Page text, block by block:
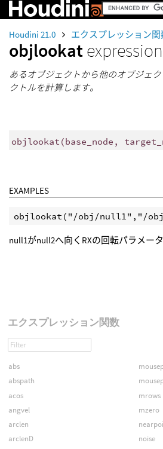
Houdini 21.0 エクスプレッション関
objlookat
あるオブジェクトから他のオブジェ
クトルを計算します。
objlookat (base_node,
EXAMPLES
null1がnull2へ向くRXの回転パラメー
エクスプレッション関数
abs
abspath
acos
angvel
arclen
arclenD
mrows
mzero
noise